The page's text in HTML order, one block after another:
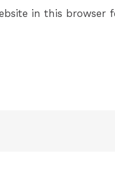
in this